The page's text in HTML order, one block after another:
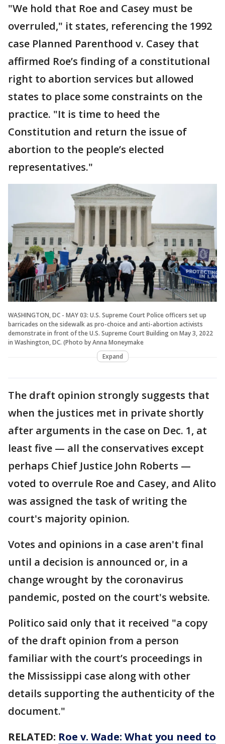
"We hold that Roe and Casey must be
overruled," it states, referencing the 1992
case Planned Parenthood v. Casey that
affirmed Roe’s finding of a constitutional
right to abortion services but allowed
states to place some constraints on the
practice. "It is time to heed the
Constitution and return the issue of
abortion to the people’s elected
representatives."
WASHINGTON, DC - MAY 03: U.S. Supreme Court Police officers set up
barricades on the sidewalk as pro-choice and anti-abortion activists
demonstrate in front of the U.S. Supreme Court Building on May 3, 2022
in Washington, DC. (Photo by Anna Moneymake
Expand
The draft opinion strongly suggests that
when the justices met in private shortly
after arguments in the case on Dec. 1, at
least five — all the conservatives except
perhaps Chief Justice John Roberts —
voted to overrule Roe and Casey, and Alito
was assigned the task of writing the
court's majority opinion.
Votes and opinions in a case aren't final
until a decision is announced or, in a
change wrought by the coronavirus
pandemic, posted on the court's website.
Politico said only that it received "a copy
of the draft opinion from a person
familiar with the court’s proceedings in
the Mississippi case along with other
details supporting the authenticity of the
document."
RELATED: Roe v. Wade: What you need to